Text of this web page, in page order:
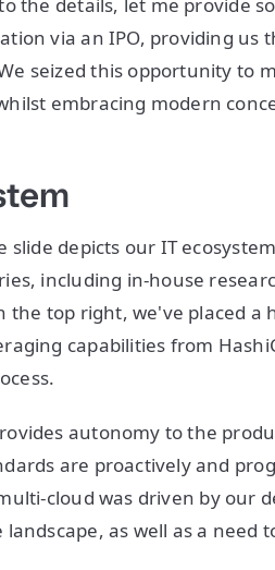
via an IPO, providing
seized this opportunity to
embracing modern
slide depicts our IT
including in-house
the top right, we've placed a
capabilities from
autonomy to the
are proactively and
cloud was driven by our
landscape, as well as a need